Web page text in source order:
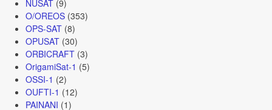
NUSAT(9)
O/OREOS(353)
OPS-SAT(8)
OPUSAT(30)
ORBICRAFT(3)
OrigamiSat-1 (5)
OSSI-1 (2)
OUFTI-1 (12)
PAINANI (1)